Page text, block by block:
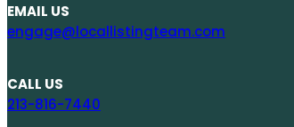
EMAIL US
engage@locallistingteam.com
CALL US
213-816-7440